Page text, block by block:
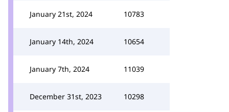
January 21st, 2024 10783
January 14th, 2024 10654
January 7th, 2024 11039
December 31st, 2023 10298